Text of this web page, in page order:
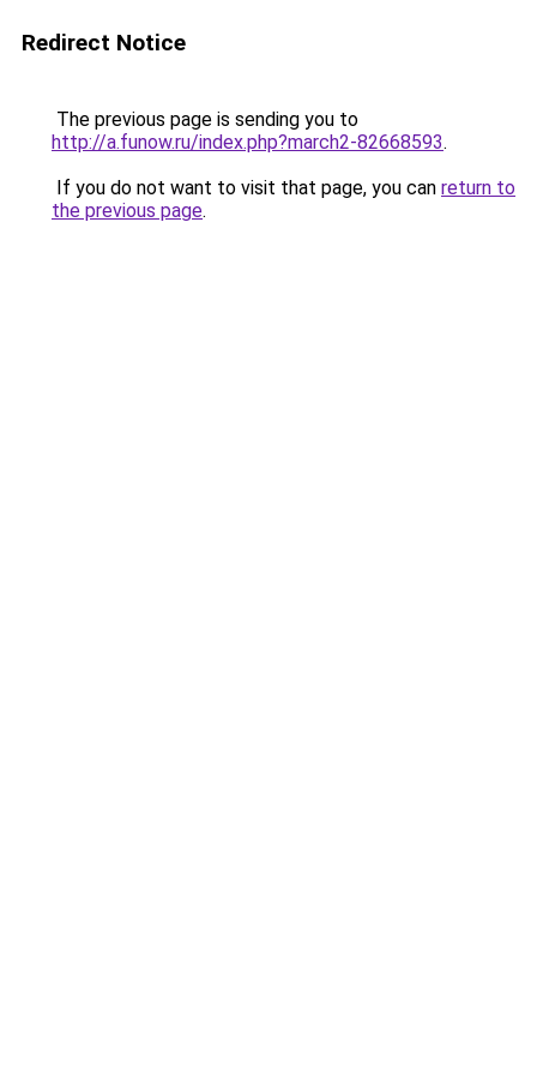
Redirect Notice
The previous page is sending you to
http://a.funow.ru/index.php?march2-82668593.
If you do not want to visit that page, you can return to
the previous page.